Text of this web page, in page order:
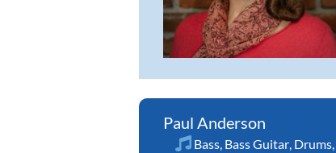
Paul Anderson
Bass Bass Guitar Drums